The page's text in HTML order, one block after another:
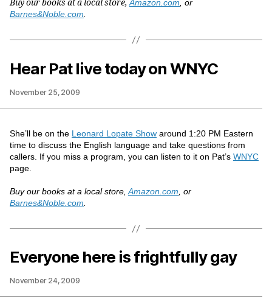
Buy our books at a local store,Amazon.com , or
Barnes&Noble.com
Hear Pat live today on WNYC
November 25, 2009
She’ll be on the Leonard Lopate Show around 1:20 PM Eastern
time to discuss the English language and take questions from
callers. If you miss a program, you can listen to it on Pat’s WNYC
page.
Buy our books at a local store, Amazon.com , or
Barnes&Noble.com
Everyone here is frightfully gay
November 24, 2009